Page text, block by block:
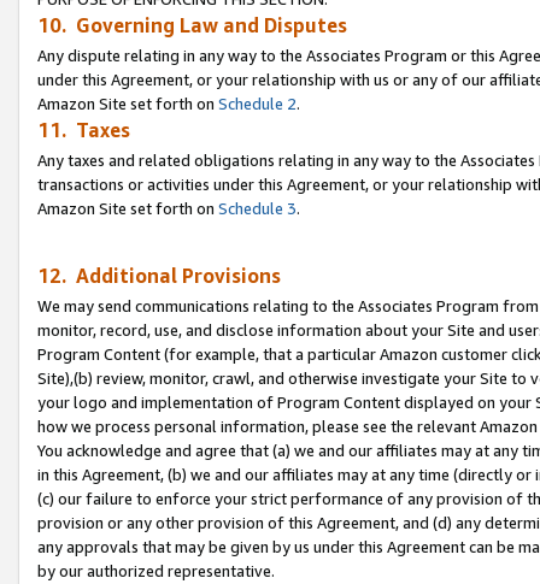
10. Governing Law and Disputes
Any dispute relating in any way to the Associates Program or this
under this Agreement, or your relationship with us or any of our
Amazon Site set forth on Schedule 2.
11. Taxes
Any taxes and related obligations relating in any way to the
transactions or activities under this Agreement, or your relationship
Amazon Site set forth on Schedule 3.
12. Additional Provisions
We may send communications relating to the Associates Program
monitor, record, use, and disclose information about your Site and
Program Content (for example, that a particular Amazon customer
Site),(b) review, monitor, crawl, and otherwise investigate your Site
your logo and implementation of Program Content displayed on
how we process personal information, please see the relevant
You acknowledge and agree that (a) we and our affiliates may at
in this Agreement, (b) we and our affiliates may at any time (directly
(c) our failure to enforce your strict performance of any provision of
provision or any other provision of this Agreement, and (d) any
any approvals that may be given by us under this Agreement can be
by our authorized representative.